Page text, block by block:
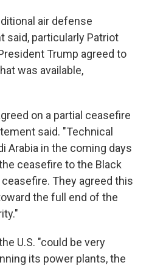
air defense
said, particularly Patriot
Trump agreed to
was available,
on a partial ceasefire
said. "Technical
Arabia in the coming days
ceasefire to the Black
They agreed this
the full end of the
U.S. "could be very
its power plants, the